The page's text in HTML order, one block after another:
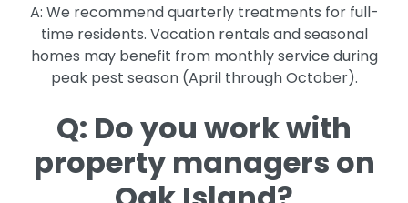
A: We recommend quarterly treatments for full-
time residents. Vacation rentals and seasonal
homes may benefit from monthly service during
peak pest season (April through October).
Q: Do you work with
property managers on